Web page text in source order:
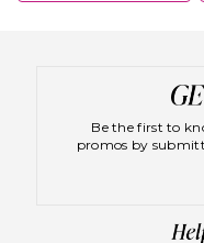
Be the first to
promos by